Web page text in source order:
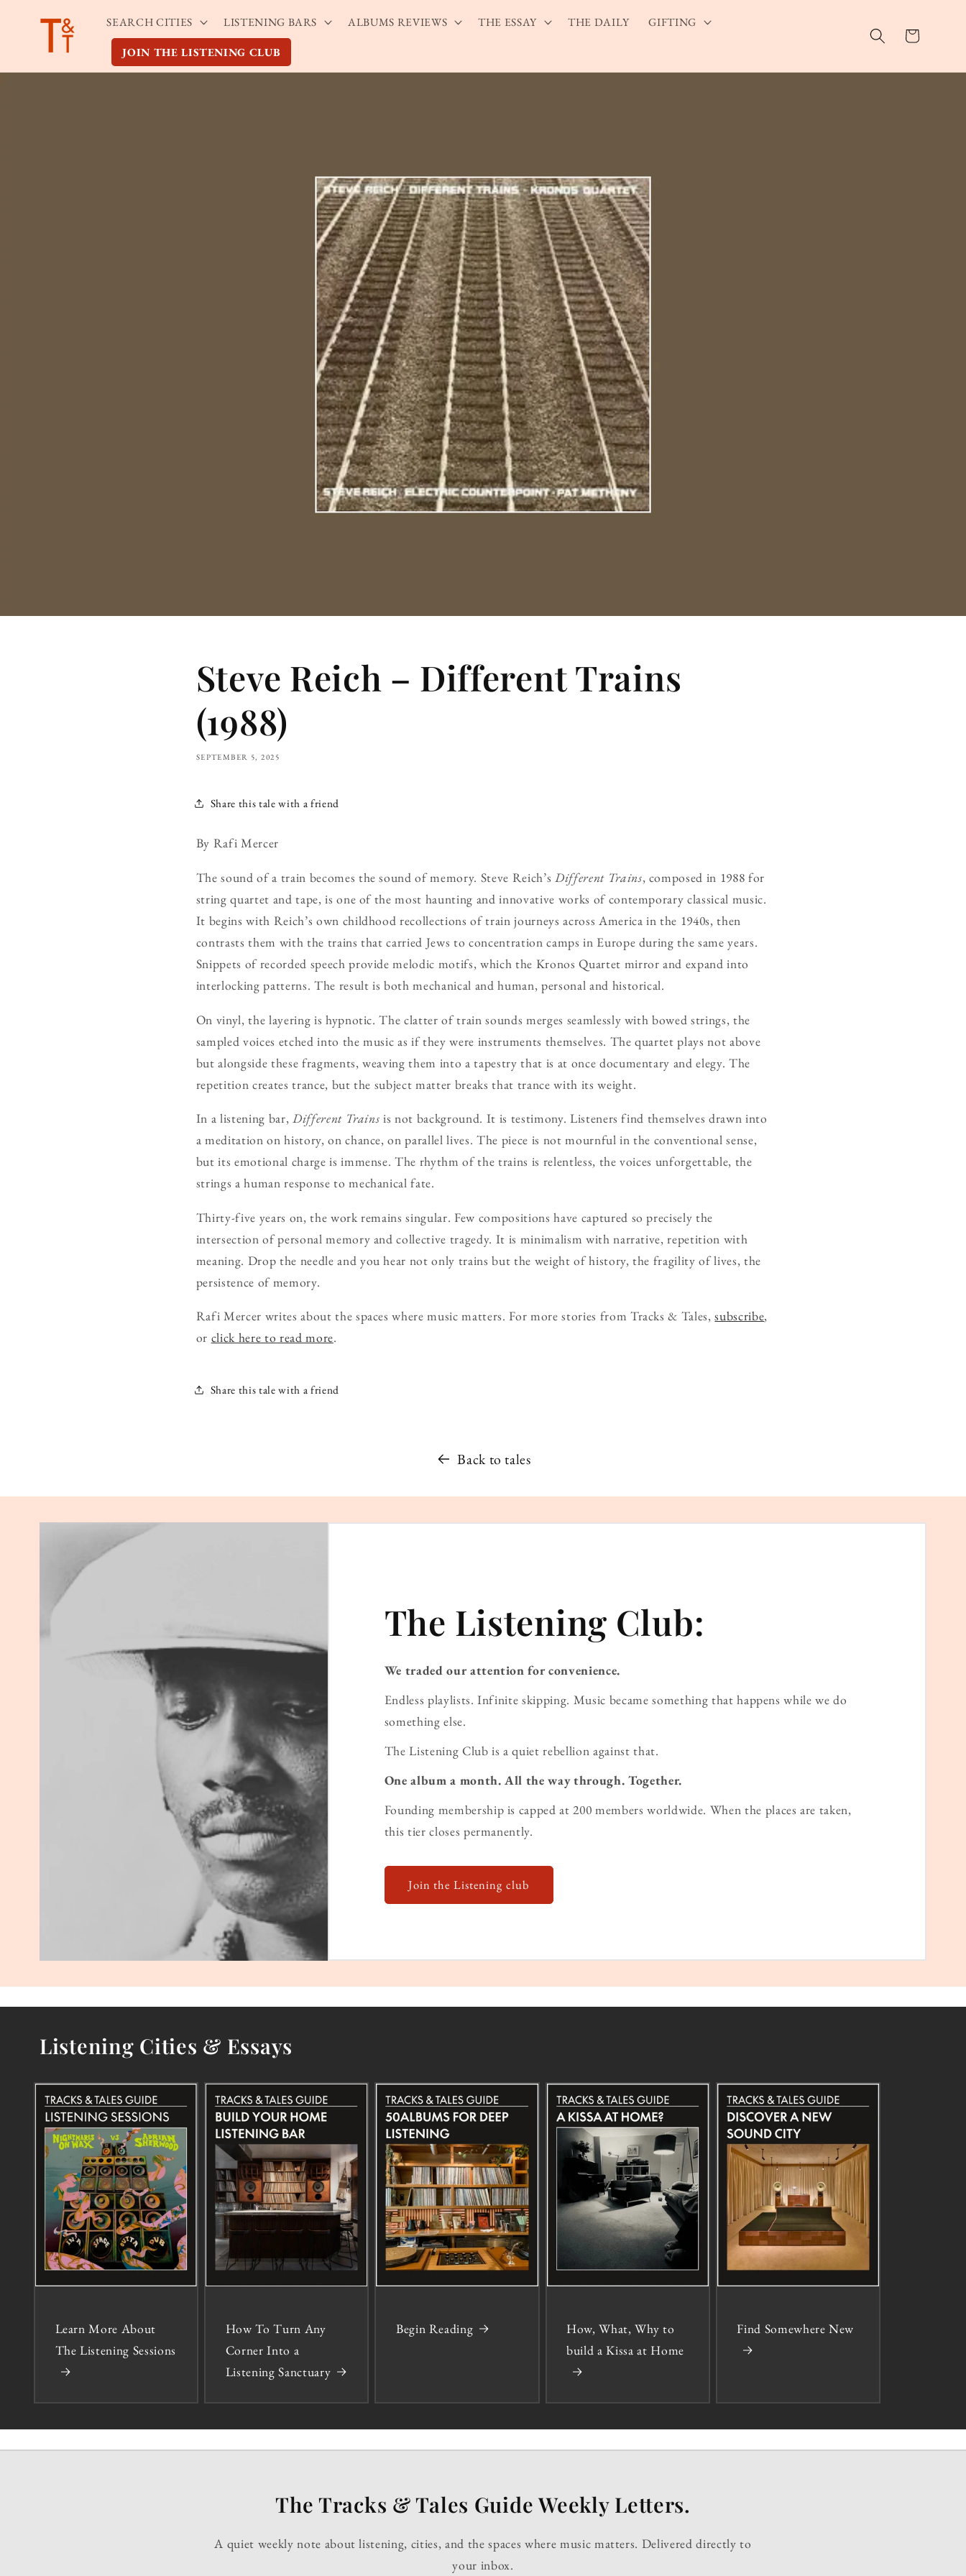
content
SEARCH CITIES LISTENING BARS ALBUMS REVIEWS THE ESSAY THE DAILY GIFTING
JOIN THE LISTENING CLUB
Cart
Steve Reich – Different Trains
(1988)
SEPTEMBER 5, 2025
Share this tale with a friend
By Rafi Mercer
The sound of a train becomes the sound of memory. Steve Reich’s Different Trains, composed in 1988 for
string quartet and tape, is one of the most haunting and innovative works of contemporary classical music.
It begins with Reich’s own childhood recollections of train journeys across America in the 1940s, then
contrasts them with the trains that carried Jews to concentration camps in Europe during the same years.
Snippets of recorded speech provide melodic motifs, which the Kronos Quartet mirror and expand into
interlocking patterns. The result is both mechanical and human, personal and historical.
On vinyl, the layering is hypnotic. The clatter of train sounds merges seamlessly with bowed strings, the
sampled voices etched into the music as if they were instruments themselves. The quartet plays not above
but alongside these fragments, weaving them into a tapestry that is at once documentary and elegy. The
repetition creates trance, but the subject matter breaks that trance with its weight.
In a listening bar, Different Trains is not background. It is testimony. Listeners find themselves drawn into
a meditation on history, on chance, on parallel lives. The piece is not mournful in the conventional sense,
but its emotional charge is immense. The rhythm of the trains is relentless, the voices unforgettable, the
strings a human response to mechanical fate.
Thirty-five years on, the work remains singular. Few compositions have captured so precisely the
intersection of personal memory and collective tragedy. It is minimalism with narrative, repetition with
meaning. Drop the needle and you hear not only trains but the weight of history, the fragility of lives, the
persistence of memory.
Rafi Mercer writes about the spaces where music matters. For more stories from Tracks & Tales,subscribe,
or click here to read more.
Share this tale with a friend
Back to tales
The Listening Club:
We traded our attention for convenience.
Endless playlists. Infinite skipping. Music became something that happens while we do
something else.
The Listening Club is a quiet rebellion against that.
One album a month. All the way through. Together.
Founding membership is capped at 200 members worldwide. When the places are taken,
this tier closes permanently.
Join the Listening club
Listening Cities & Essays
Learn More About
The Listening Sessions
How To Turn Any
Corner Into a
Listening Sanctuary
Begin Reading
How, What, Why to
build a Kissa at Home
Find Somewhere New
The Tracks & Tales Guide Weekly Letters.
A quiet weekly note about listening, cities, and the spaces where music matters. Delivered directly to
your inbox.